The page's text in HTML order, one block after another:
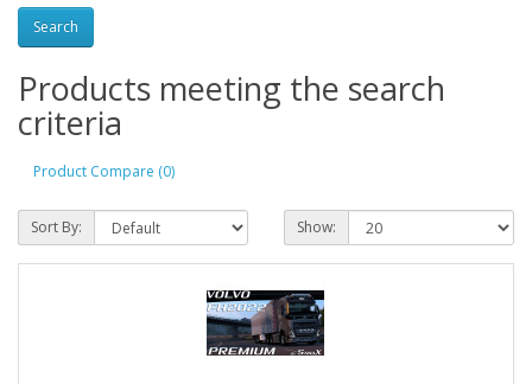
Products meeting the search
criteria
Product Compare (0)
Sort By: Show: